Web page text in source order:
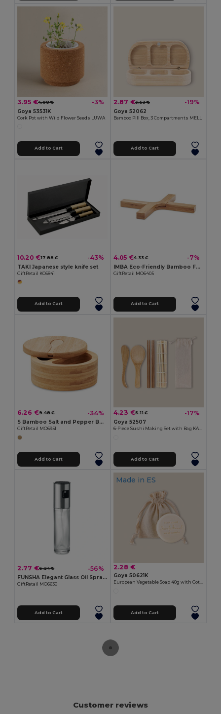
3.95 €4.08 € -3%
Goya 53531K
Cork Pot with Wild Flower Seeds LUWA
Add to Cart
2.87 €3.53 € -19%
Goya 52062
Bamboo Pill Box, 3 Compartments MELL
Add to Cart
10.20 €17.88 € -43%
TAKI Japanese style knife set
GiftRetail KC6841
Add to Cart
4.05 €4.33 € -7%
IMBA Eco-Friendly Bamboo Foldable Plant Stand
GiftRetail MO6405
Add to Cart
6.26 €9.48 € -34%
S Bamboo Salt and Pepper Box with Twist Lid & Spoon
GiftRetail MO6951
Add to Cart
4.23 €5.11 € -17%
Goya 52507
6-Piece Sushi Making Set with Bag KANTON
Add to Cart
2.77 €6.24 € -56%
FUNSHA Elegant Glass Oil Spray Dispenser with Steel Lid
GiftRetail MO6630
Add to Cart
Made in ES
2.28 €
Goya 50621K
European Vegetable Soap 40g with Cotton Pouch LIT
Add to Cart
Customer reviews